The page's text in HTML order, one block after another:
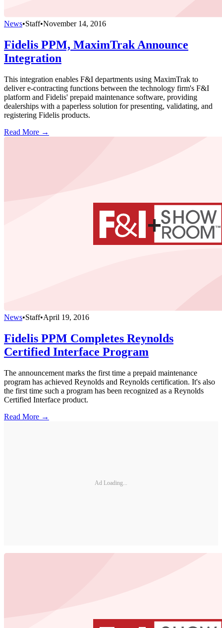
News•Staff•November 14, 2016
Fidelis PPM, MaximTrak Announce
Integration
This integration enables F&I departments using MaximTrak to
deliver e-contracting functions between the technology firm's F&I
platform and Fidelis' prepaid maintenance software, providing
dealerships with a paperless solution for presenting, validating, and
registering Fidelis products.
Read More →
News•Staff•April 19, 2016
Fidelis PPM Completes Reynolds
Certified Interface Program
The announcement marks the first time a prepaid maintenance
program has achieved Reynolds and Reynolds certification. It's also
the first time such a program has been recognized as a Reynolds
Certified Interface product.
Read More →
Ad Loading...